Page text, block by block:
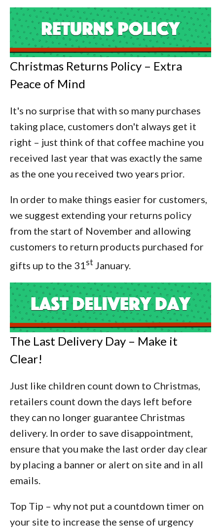
Christmas Returns Policy – Extra
Peace of Mind
It's no surprise that with so many purchases
taking place, customers don't always get it
right – just think of that coffee machine you
received last year that was exactly the same
as the one you received two years prior.
In order to make things easier for customers,
we suggest extending your returns policy
from the start of November and allowing
customers to return products purchased for
gifts up to the 31 st January.
The Last Delivery Day – Make it
Clear!
Just like children count down to Christmas,
retailers count down the days left before
they can no longer guarantee Christmas
delivery. In order to save disappointment,
ensure that you make the last order day clear
by placing a banner or alert on site and in all
emails.
Top Tip – why not put a countdown timer on
your site to increase the sense of urgency